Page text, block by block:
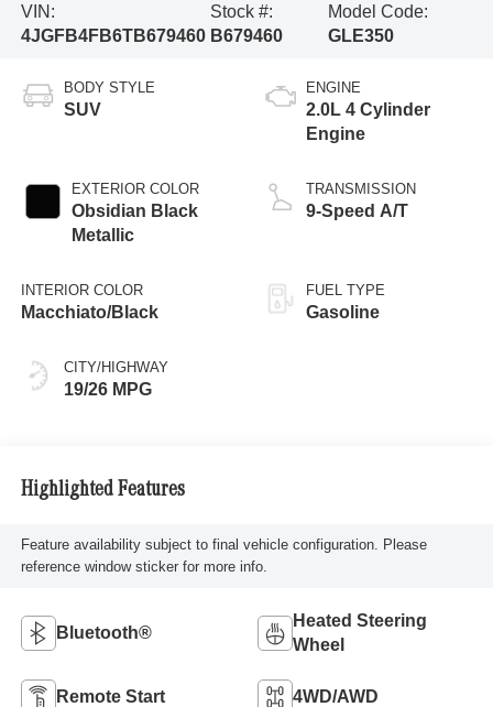
VIN:
4JGFB4FB6TB679460
Stock #:
B679460
Model Code:
GLE350
BODY STYLE
SUV
EXTERIOR COLOR
Obsidian Black
Metallic
INTERIOR COLOR
Macchiato/Black
CITY/HIGHWAY
19/26 MPG
ENGINE
2.0L 4 Cylinder
Engine
TRANSMISSION
9-Speed A/T
FUEL TYPE
Gasoline
Highlighted Features
Feature availability subject to final vehicle configuration. Please
reference window sticker for more info.
Bluetooth®
Heated Steering
Wheel
Remote Start 4WD/AWD